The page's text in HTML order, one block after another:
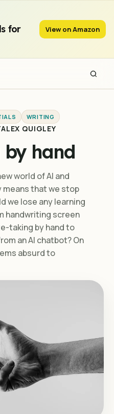
for
View on Amazon
WRITING
ALEX QUIGLEY
by hand
world of AI and
that we stop
we lose any learning
handwriting screen
taking by hand to
an AI chatbot? On
absurd to